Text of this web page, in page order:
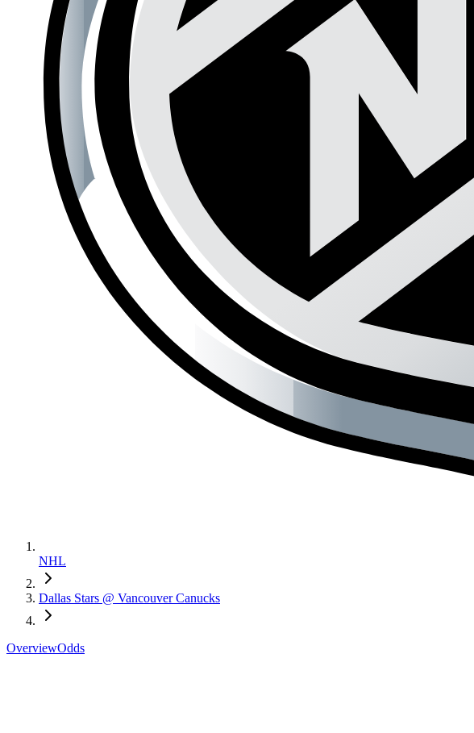
NHL
Dallas Stars @ Vancouver Canucks
OverviewOdds